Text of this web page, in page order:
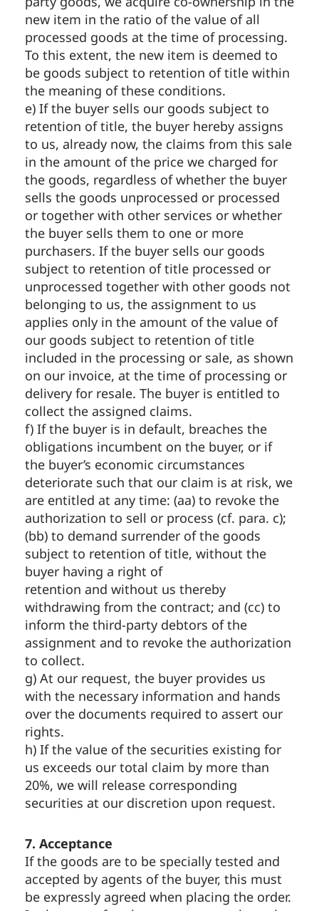
new item in the ratio of the value of all
processed goods at the time of processing.
To this extent, the new item is deemed to
be goods subject to retention of title within
the meaning of these conditions.
e) If the buyer sells our goods subject to
retention of title, the buyer hereby assigns
to us, already now, the claims from this sale
in the amount of the price we charged for
the goods, regardless of whether the buyer
sells the goods unprocessed or processed
or together with other services or whether
the buyer sells them to one or more
purchasers. If the buyer sells our goods
subject to retention of title processed or
unprocessed together with other goods not
belonging to us, the assignment to us
applies only in the amount of the value of
our goods subject to retention of title
included in the processing or sale, as shown
on our invoice, at the time of processing or
delivery for resale. The buyer is entitled to
collect the assigned claims.
f) If the buyer is in default, breaches the
obligations incumbent on the buyer, or if
the buyer’s economic circumstances
deteriorate such that our claim is at risk, we
are entitled at any time: (aa) to revoke the
authorization to sell or process (cf. para. c);
(bb) to demand surrender of the goods
subject to retention of title, without the
buyer having a right of
retention and without us thereby
withdrawing from the contract; and (cc) to
inform the third-party debtors of the
assignment and to revoke the authorization
to collect.
g) At our request, the buyer provides us
with the necessary information and hands
over the documents required to assert our
rights.
h) If the value of the securities existing for
us exceeds our total claim by more than
20%, we will release corresponding
securities at our discretion upon request.
7. Acceptance
If the goods are to be specially tested and
accepted by agents of the buyer, this must
be expressly agreed when placing the order.